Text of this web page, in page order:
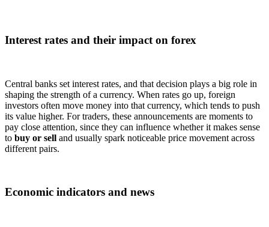
Interest rates and their impact on forex
Central banks set interest rates, and that decision plays a big role in
shaping the strength of a currency. When rates go up, foreign
investors often move money into that currency, which tends to push
its value higher. For traders, these announcements are moments to
pay close attention, since they can influence whether it makes sense
to buy or sell and usually spark noticeable price movement across
different pairs.
Economic indicators and news